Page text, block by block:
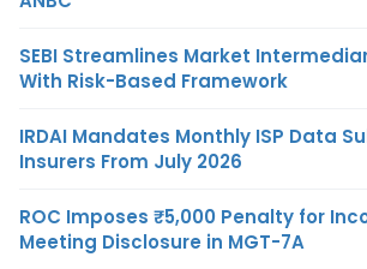
SEBI Streamlines Market
With Risk-Based Framework
IRDAI Mandates Monthly ISP Data
Insurers From July 2026
ROC Imposes ₹5,000 Penalty for
Meeting Disclosure in MGT-7A